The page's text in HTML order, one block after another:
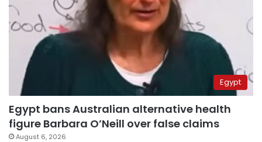
Egypt
Egypt bans Australian alternative health
figure Barbara O’Neill over false claims
August 6, 2026